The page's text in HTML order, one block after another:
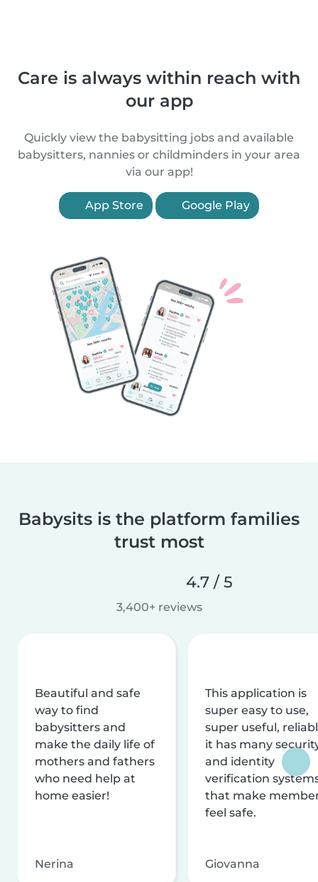
Care is always within reach with
our app
Quickly view the babysitting jobs and available
babysitters, nannies or childminders in your area
via our app!
App Store Google Play
Babysits is the platform families
trust most
4.7 / 5
3,400+ reviews
Beautiful and safe
way to find
babysitters and
make the daily life of
mothers and fathers
who need help at
home easier!
Nerina
This application is
super easy to use,
super useful,
it has many
and identity
verification
that make
feel safe.
Giovanna